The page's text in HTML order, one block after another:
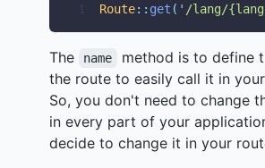
1 Route:: get ( ' /lang/
The name
method is to define
the route to easily call it in
So, you don't need to change
in every part of your
decide to change it in your